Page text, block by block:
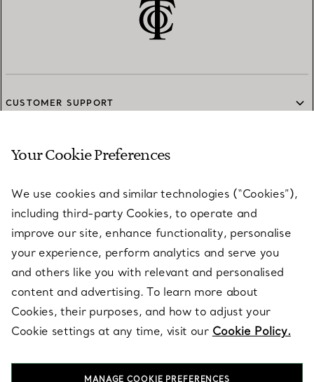
CUSTOMER SUPPORT
SERVICES
ABOUT
LEGAL NOTICE
FOLLOW US
Your Cookie Preferences
We use cookies and similar technologies (“Cookies”),
including third-party Cookies, to operate and
improve our site, enhance functionality, personalise
your experience, perform analytics and serve you
and others like you with relevant and personalised
content and advertising. To learn more about
Cookies, their purposes, and how to adjust your
Cookie settings at any time, visit our Cookie Policy.
MANAGE COOKIE PREFERENCES